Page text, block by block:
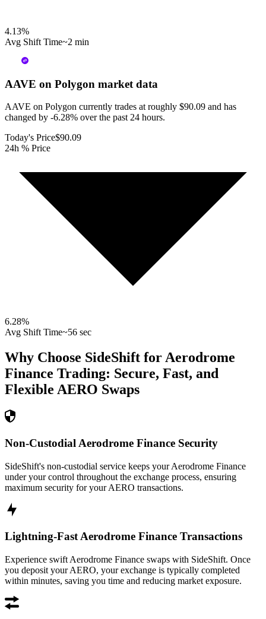
4.13%
Avg Shift Time~2 min
AAVE on Polygon market data
AAVE on Polygon currently trades at roughly $90.09 and has
changed by -6.28% over the past 24 hours.
Today's Price$90.09
24h % Price
6.28%
Avg Shift Time~56 sec
Why Choose SideShift for Aerodrome
Finance Trading: Secure, Fast, and
Flexible AERO Swaps
Non-Custodial Aerodrome Finance Security
SideShift's non-custodial service keeps your Aerodrome Finance
under your control throughout the exchange process, ensuring
maximum security for your AERO transactions.
Lightning-Fast Aerodrome Finance Transactions
Experience swift Aerodrome Finance swaps with SideShift. Once
you deposit your AERO, your exchange is typically completed
within minutes, saving you time and reducing market exposure.